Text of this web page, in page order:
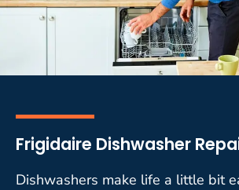
Frigidaire Dishwasher
Dishwashers make life a little bit